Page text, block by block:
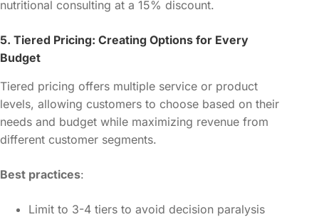
nutritional consulting at a 15% discount.
5. Tiered Pricing: Creating Options for Every
Budget
Tiered pricing offers multiple service or product
levels, allowing customers to choose based on their
needs and budget while maximizing revenue from
different customer segments.
Best practices:
Limit to 3-4 tiers to avoid decision paralysis